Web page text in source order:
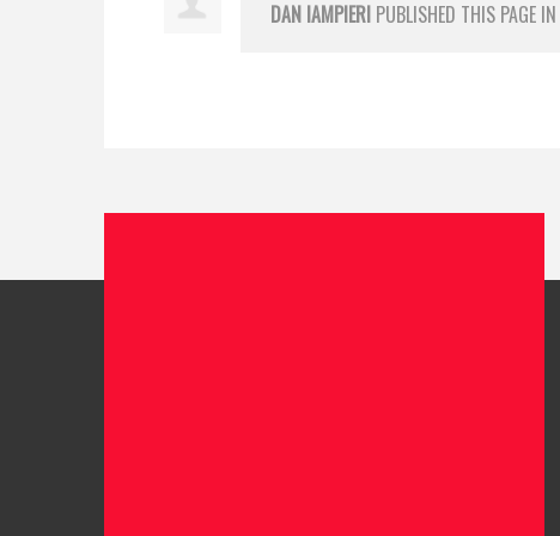
DAN IAMPIERI PUBLISHED THIS PAGE IN